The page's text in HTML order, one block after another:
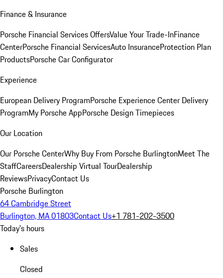
Finance & Insurance
Porsche Financial Services OffersValue Your Trade-InFinance
CenterPorsche Financial ServicesAuto InsuranceProtection Plan
ProductsPorsche Car Configurator
Experience
European Delivery ProgramPorsche Experience Center Delivery
ProgramMy Porsche AppPorsche Design Timepieces
Our Location
Our Porsche CenterWhy Buy From Porsche BurlingtonMeet The
StaffCareersDealership Virtual TourDealership
ReviewsPrivacyContact Us
Porsche Burlington
64 Cambridge Street
Burlington, MA 01803Contact Us+1 781-202-3500
Today's hours
Sales
Closed